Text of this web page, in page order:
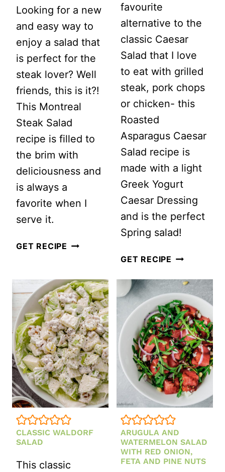
Looking for a new
and easy way to
enjoy a salad that
is perfect for the
steak lover? Well
friends, this is it?!
This Montreal
Steak Salad
recipe is filled to
the brim with
deliciousness and
is always a
favorite when I
serve it.
GET RECIPE MONTREAL
SALAD
WITH
PEARS,
CRANBERRIES
AND
HONEY
MUSTARD
DRESSING
favourite
alternative to the
classic Caesar
Salad that I love
to eat with grilled
steak, pork chops
or chicken- this
Roasted
Asparagus Caesar
Salad recipe is
made with a light
Greek Yogurt
Caesar Dressing
and is the perfect
Spring salad!
GET RECIPE ROASTED
CAESAR
SALAD
CLASSIC WALDORF
SALAD
This classic
ARUGULA AND
WATERMELON SALAD
WITH RED ONION,
FETA AND PINE NUTS